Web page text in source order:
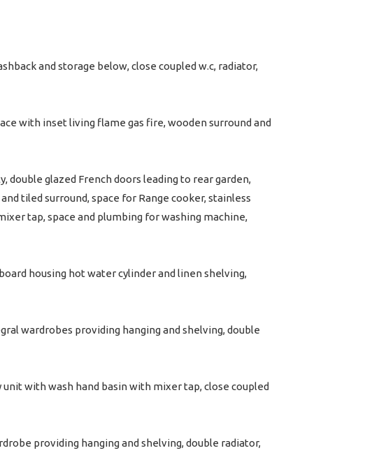
and storage below, close coupled w.c, radiator,
with inset living flame gas fire, wooden surround and
glazed French doors leading to rear garden,
tiled surround, space for Range cooker, stainless
tap, space and plumbing for washing machine,
housing hot water cylinder and linen shelving,
wardrobes providing hanging and shelving, double
with wash hand basin with mixer tap, close coupled
providing hanging and shelving, double radiator,